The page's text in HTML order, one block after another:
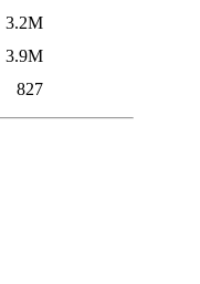
3.2M
3.9M
827